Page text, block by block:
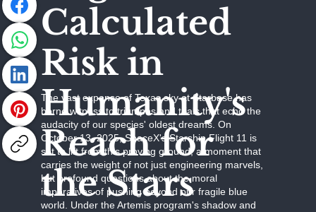
Calculated
Risk in
Humanity's
Reach for
the Stars
The vast expanse of Texas sky at Starbase has
borne witness to triumphs and trials that echo the
audacity of our species' oldest dreams. On
October 13, 2025, SpaceX's Starship Flight 11 is
set to lift from this proving ground, a moment that
carries the weight of not just engineering marvels,
but profound questions about the moral
imperatives of pushing beyond our fragile blue
world. Under the Artemis program's shadow and